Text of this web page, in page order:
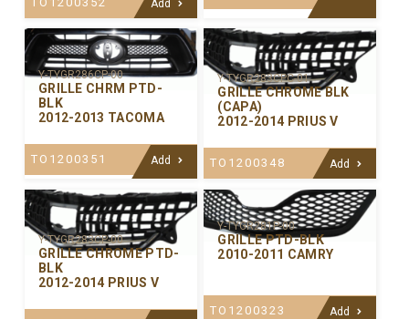
Add
Y-TYGR286CP-00
GRILLE CHRM PTD-
BLK
2012-2013 TACOMA
TO1200351 Add
Y-TYGR283CPC-01
GRILLE CHROME BLK
(CAPA)
2012-2014 PRIUS V
TO1200348 Add
Y-TYGR283CP-00
GRILLE CHROME PTD-
BLK
2012-2014 PRIUS V
Y-TYGR281P-00
GRILLE PTD-BLK
2010-2011 CAMRY
TO1200323 Add